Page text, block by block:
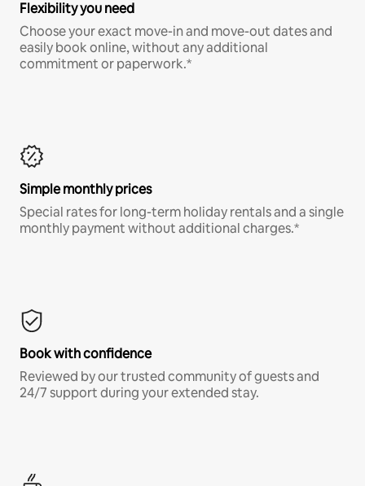
Flexibility you need
Choose your exact move-in and move-out dates and
easily book online, without any additional
commitment or paperwork.*
Simple monthly prices
Special rates for long-term holiday rentals and a single
monthly payment without additional charges.*
Book with confidence
Reviewed by our trusted community of guests and
24/7 support during your extended stay.